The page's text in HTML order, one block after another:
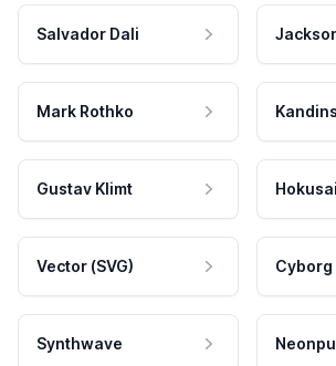
Salvador Dali
Mark Rothko
Gustav Klimt Hokusai
Vector (SVG) Cyborg
Synthwave